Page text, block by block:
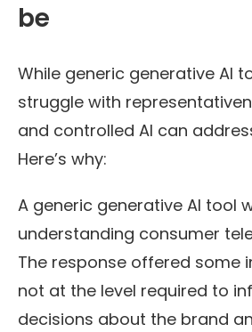
be
While generic generative AI
struggle with
and controlled AI can
Here’s why:
A generic generative AI tool
understanding consumer
The response offered some
not at the level required to
decisions about the brand